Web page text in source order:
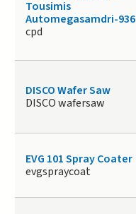
Tousimis
Automegasamdri-936
cpd
DISCO Wafer Saw
DISCO wafersaw
EVG 101 Spray Coater
evgspraycoat